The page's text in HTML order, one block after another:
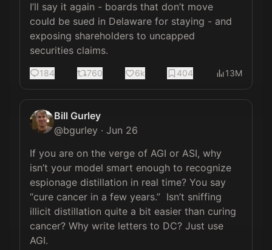
I’ll say it again - boards that don’t move
could be sued in Delaware for staying - and
exposing shareholders to uncapped
securities claims.
184 760 6k 404 13M
Bill Gurley
@bgurley · Jun 26
If you are on the verge of AGI or ASI, why
isn’t your model smart enough to recognize
espionage distillation in real time? You say
“cure cancer in a few years.”  Isn’t sniffing
illicit distillation quite a bit easier than curing
cancer? Why write letters to DC? Just use
AGI.